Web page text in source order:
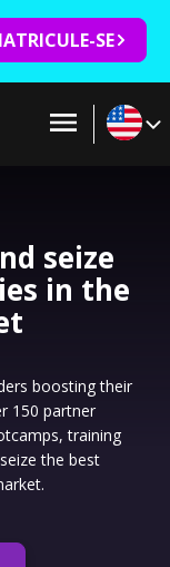
SE
seize
in the
boosting their
150 partner
training
the best